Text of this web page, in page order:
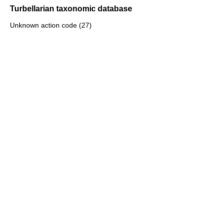
Turbellarian taxonomic database
Unknown action code (27)